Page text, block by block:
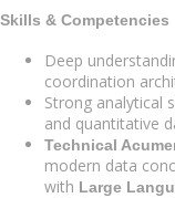
Skills & Competencies
Deep
coordination
Strong analytical
and quantitative
Technical
modern data
with Large